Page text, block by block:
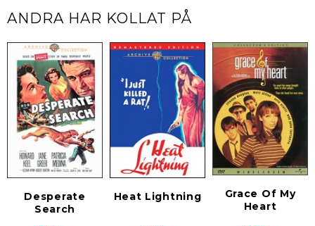
ANDRA HAR KOLLAT PÅ
Desperate
Search
Heat Lightning
Grace Of My
Heart